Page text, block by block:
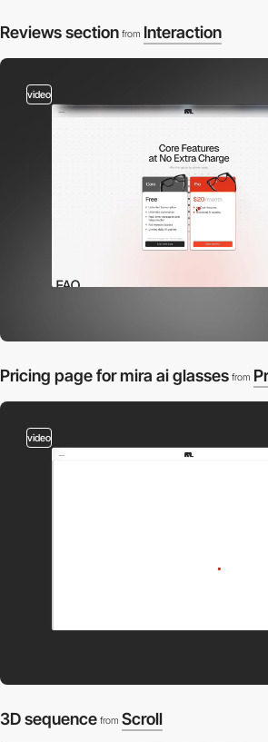
Reviews section from Interaction
video
Pricing page for mira ai glasses from
video
3D sequence from Scroll